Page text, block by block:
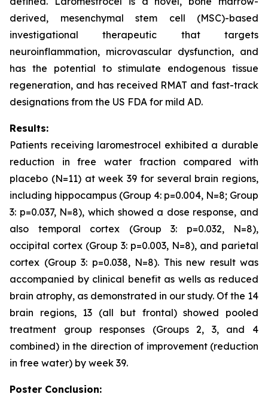
derived, mesenchymal stem cell (MSC)-based
investigational therapeutic that targets
neuroinflammation, microvascular dysfunction, and
has the potential to stimulate endogenous tissue
regeneration, and has received RMAT and fast-track
designations from the US FDA for mild AD.
Results:
Patients receiving laromestrocel exhibited a durable
reduction in free water fraction compared with
placebo (N=11) at week 39 for several brain regions,
including hippocampus (Group 4: p=0.004, N=8; Group
3: p=0.037, N=8), which showed a dose response, and
also temporal cortex (Group 3: p=0.032, N=8),
occipital cortex (Group 3: p=0.003, N=8), and parietal
cortex (Group 3: p=0.038, N=8). This new result was
accompanied by clinical benefit as wells as reduced
brain atrophy, as demonstrated in our study. Of the 14
brain regions, 13 (all but frontal) showed pooled
treatment group responses (Groups 2, 3, and 4
combined) in the direction of improvement (reduction
in free water) by week 39.
Poster Conclusion: